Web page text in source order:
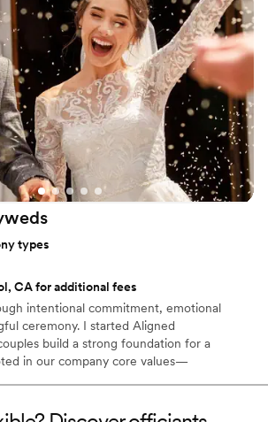
types
CA for additional fees
intentional commitment, emotional
ceremony. I started Aligned
build a strong foundation for a
in our company core values—
Consultant, I have the joy of co-authoring